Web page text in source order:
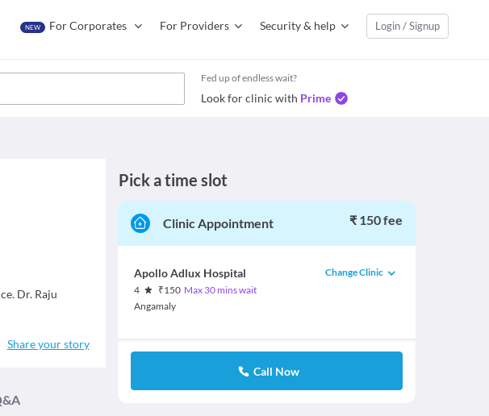
NEW For Corporates For Providers Security & help Login / Signup
Fed up of endless wait?
Look for clinic with Prime
Dr. Raju
Share your story
Pick a time slot
Clinic Appointment ₹ 150 fee
Apollo Adlux Hospital
Change Clinic
4
₹150 Max 30 mins wait
Angamaly
Call Now